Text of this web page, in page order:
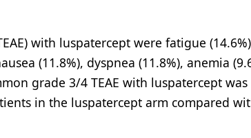
with luspatercept were fatigue
(11.8%), dyspnea (11.8%), anemia
grade 3/4 TEAE with luspatercept was
in the luspatercept arm compared